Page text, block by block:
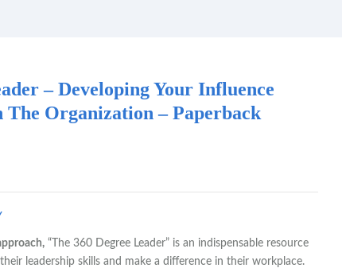
– Developing Your Influence
Organization – Paperback
“The 360 Degree Leader” is an indispensable resource
leadership skills and make a difference in their workplace.